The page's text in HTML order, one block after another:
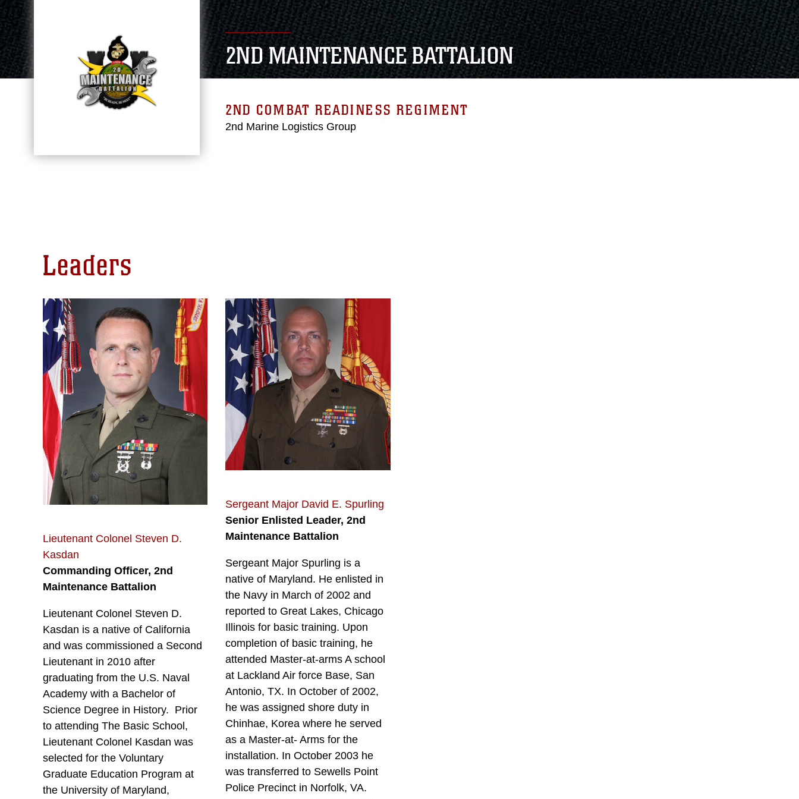
2ND MAINTENANCE BATTALION
2ND COMBAT READINESS REGIMENT
2nd Marine Logistics Group
Leaders
Lieutenant Colonel Steven D.
Kasdan
Commanding Officer, 2nd
Maintenance Battalion
Lieutenant Colonel Steven D.
Kasdan is a native of California
and was commissioned a Second
Lieutenant in 2010 after
graduating from the U.S. Naval
Academy with a Bachelor of
Science Degree in History. Prior
to attending The Basic School,
Lieutenant Colonel Kasdan was
selected for the Voluntary
Graduate Education Program at
the University of Maryland,
Sergeant Major David E. Spurling
Senior Enlisted Leader, 2nd
Maintenance Battalion
Sergeant Major Spurling is a
native of Maryland. He enlisted in
the Navy in March of 2002 and
reported to Great Lakes, Chicago
Illinois for basic training. Upon
completion of basic training, he
attended Master-at-arms A school
at Lackland Air force Base, San
Antonio, TX. In October of 2002,
he was assigned shore duty in
Chinhae, Korea where he served
as a Master-at- Arms for the
installation. In October 2003 he
was transferred to Sewells Point
Police Precinct in Norfolk, VA.